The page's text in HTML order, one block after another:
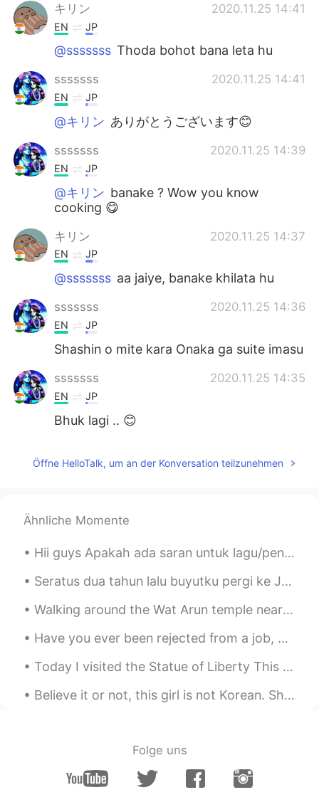
キリン 2020.11.25 14:41
EN JP
@sssssss Thoda bohot bana leta hu
sssssss 2020.11.25 14:41
EN JP
@キリン ありがとうございます😊
sssssss 2020.11.25 14:39
EN JP
@キリン banake ? Wow you know
cooking 😋
キリン 2020.11.25 14:37
EN JP
@sssssss aa jaiye, banake khilata hu
sssssss 2020.11.25 14:36
EN JP
Shashin o mite kara Onaka ga suite imasu
sssssss 2020.11.25 14:35
EN JP
Bhuk lagi .. 😊
CN HI
Öffne HelloTalk, um an der Konversation teilzunehmen
Ähnliche Momente
Hii guys Apakah ada saran untuk lagu/penyanyi atau film Indonesia yang bisa aku nonton? Terima ...
Seratus dua tahun lalu buyutku pergi ke Java dan Sumatra. Aku diberitahu tentang mereka oleh kake...
Walking around the Wat Arun temple near the banks of Chao Phraya River in Bangkok, Thailand is a ...
Have you ever been rejected from a job, because you don't have enough experience? But you cannot ...
Today I visited the Statue of Liberty This statue represents America, the symbol of freedom! Has...
Believe it or not, this girl is not Korean. She is from Guangzhou, China but she is living here i...
Folge uns